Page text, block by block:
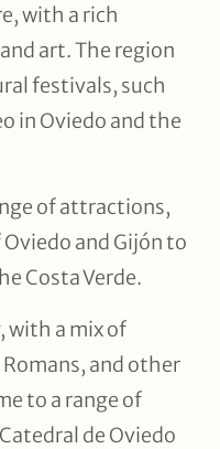
with a rich
art. The region
festivals, such
in Oviedo and the
of attractions,
and Gijón to
Costa Verde.
with a mix of
and other
to a range of
de Oviedo